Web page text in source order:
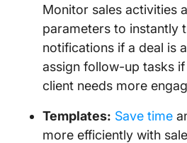
Monitor sales activities
parameters to instantly
notifications if a deal is
assign follow-up tasks
client needs more
Templates: Save time
more efficiently with